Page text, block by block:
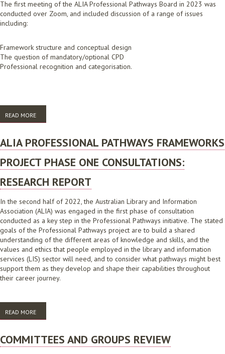
The first meeting of the ALIA Professional Pathways Board in 2023 was
conducted over Zoom, and included discussion of a range of issues
including:
Framework structure and conceptual design
The question of mandatory/optional CPD
Professional recognition and categorisation.
READ MORE
MESSAGES FEBRUARY 2023
ALIA PROFESSIONAL PATHWAYS FRAMEWORKS
PROJECT PHASE ONE CONSULTATIONS:
RESEARCH REPORT
In the second half of 2022, the Australian Library and Information
Association (ALIA) was engaged in the first phase of consultation
conducted as a key step in the Professional Pathways initiative. The stated
goals of the Professional Pathways project are to build a shared
understanding of the different areas of knowledge and skills, and the
values and ethics that people employed in the library and information
services (LIS) sector will need, and to consider what pathways might best
support them as they develop and shape their capabilities throughout
their career journey.
READ MORE
ONE CONSULTATIONS: RESEARCH REPORT
COMMITTEES AND GROUPS REVIEW